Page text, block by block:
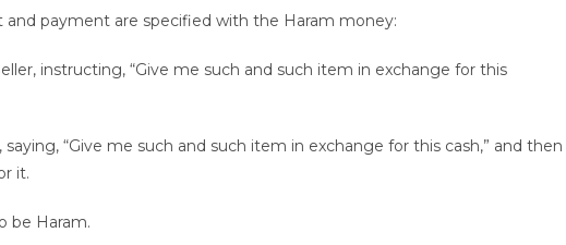
payment are specified with the Haram money:
instructing, “Give me such and such item in exchange for this
“Give me such and such item in exchange for this cash,” and then
it.
be Haram.